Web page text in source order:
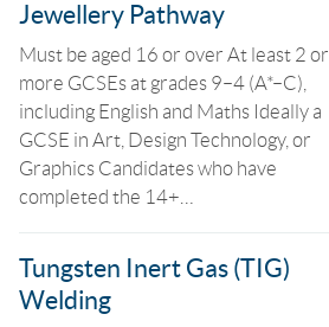
Jewellery Pathway
Must be aged 16 or over At least 2 or
more GCSEs at grades 9–4 (A*–C),
including English and Maths Ideally a
GCSE in Art, Design Technology, or
Graphics Candidates who have
completed the 14+…
Tungsten Inert Gas (TIG)
Welding